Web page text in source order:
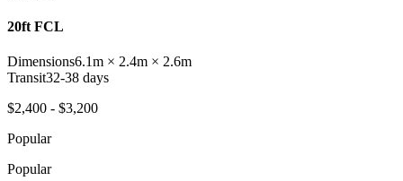
20ft FCL
Dimensions6.1m × 2.4m × 2.6m
Transit32-38 days
$2,400 - $3,200
Popular
Popular